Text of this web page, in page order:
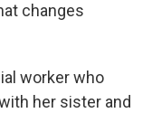
changes
worker who
her sister and